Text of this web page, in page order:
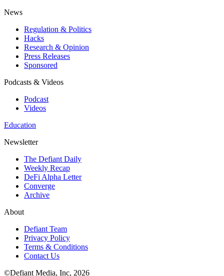
News
Regulation & Politics
Hacks
Research & Opinion
Press Releases
Sponsored
Podcasts & Videos
Podcast
Videos
Education
Newsletter
The Defiant Daily
Weekly Recap
DeFi Alpha Letter
Converge
Archive
About
Defiant Team
Privacy Policy
Terms & Conditions
Contact Us
©Defiant Media, Inc, 2026